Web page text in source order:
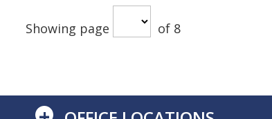
Showing page of 8